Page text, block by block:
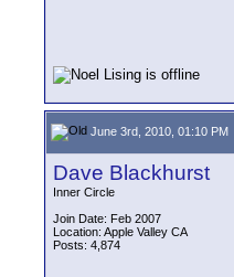
June 3rd, 2010, 01:10 PM
Dave Blackhurst
Inner Circle
Join Date: Feb 2007
Location: Apple Valley CA
Posts: 4,874